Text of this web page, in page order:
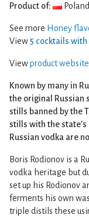
Product of: Poland
See more Honey
View 5 cocktails
Viewproduct website
Known by many in
the original Russian
stills banned by the
stills with the
Russian vodka are
Boris Rodionov is a
vodka heritage but
set up his Rodionov
ferments his own
triple distils these